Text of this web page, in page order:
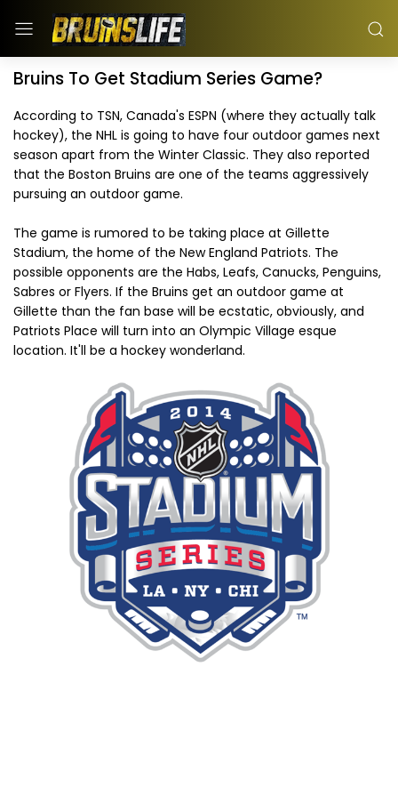
Bruins To Get Stadium Series Game?
According to TSN, Canada's ESPN (where they actually talk
hockey), the NHL is going to have four outdoor games next
season apart from the Winter Classic. They also reported
that the Boston Bruins are one of the teams aggressively
pursuing an outdoor game.
The game is rumored to be taking place at Gillette
Stadium, the home of the New England Patriots. The
possible opponents are the Habs, Leafs, Canucks, Penguins,
Sabres or Flyers. If the Bruins get an outdoor game at
Gillette than the fan base will be ecstatic, obviously, and
Patriots Place will turn into an Olympic Village esque
location. It'll be a hockey wonderland.